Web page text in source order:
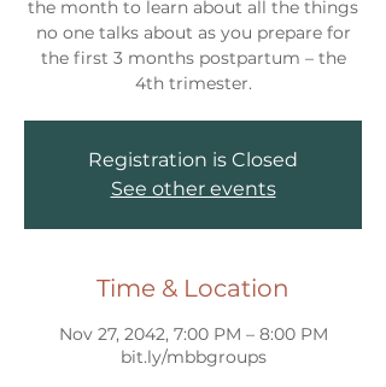
the month to learn about all the things
no one talks about as you prepare for
the first 3 months postpartum – the
4th trimester.
Registration is Closed
See other events
Time & Location
Nov 27, 2042, 7:00 PM – 8:00 PM
bit.ly/mbbgroups